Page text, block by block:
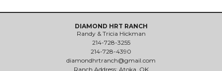
DIAMOND HRT RANCH
Randy & Tricia Hickman
214-728-3255
214-728-4390
diamondhrtranch@gmail.com
Ranch Address: Atoka, OK